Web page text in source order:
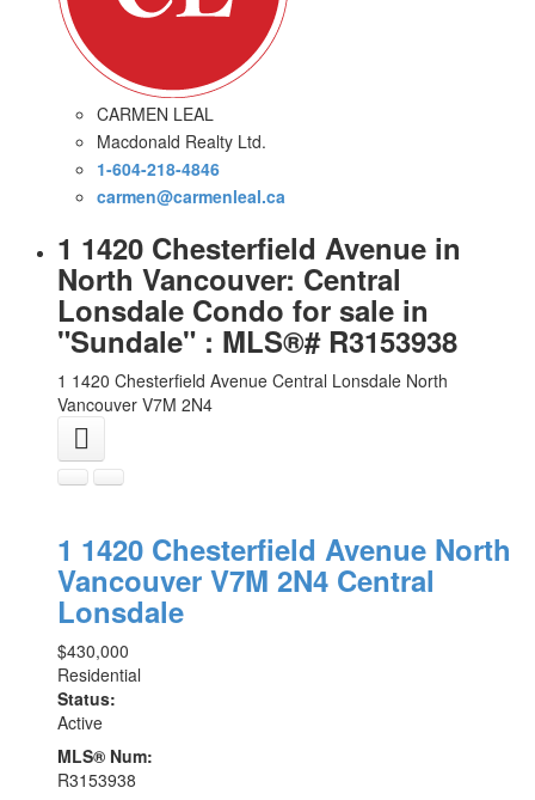
CARMEN LEAL
Macdonald Realty Ltd.
1-604-218-4846
carmen@carmenleal.ca
1 1420 Chesterfield Avenue in
North Vancouver: Central
Lonsdale Condo for sale in
"Sundale" : MLS®# R3153938
1 1420 Chesterfield Avenue Central Lonsdale North
Vancouver V7M 2N4
1 1420 Chesterfield Avenue North
Vancouver V7M 2N4 Central
Lonsdale
$430,000
Residential
Status:
Active
MLS® Num:
R3153938